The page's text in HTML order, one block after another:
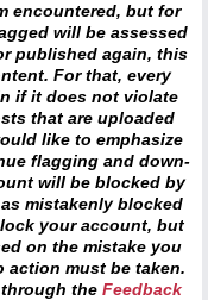
encountered, but for
will be assessed
published again, this
For that, every
if it does not violate
that are uploaded
like to emphasize
flagging and down-
will be blocked by
mistakenly blocked
your account, but
on the mistake you
action must be taken.
the Feedback